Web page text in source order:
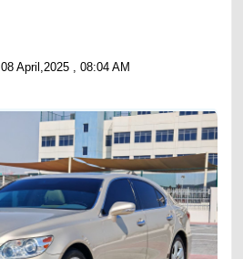
08 April,2025 , 08:04 AM